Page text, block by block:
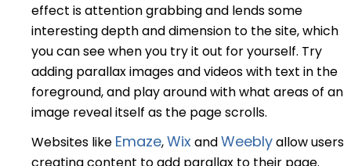
effect is attention grabbing and lends some
interesting depth and dimension to the site, which
you can see when you try it out for yourself. Try
adding parallax images and videos with text in the
foreground, and play around with what areas of an
image reveal itself as the page scrolls.
Websites like Emaze,WixandWeeblyallow users
creating content to add parallax to their page.